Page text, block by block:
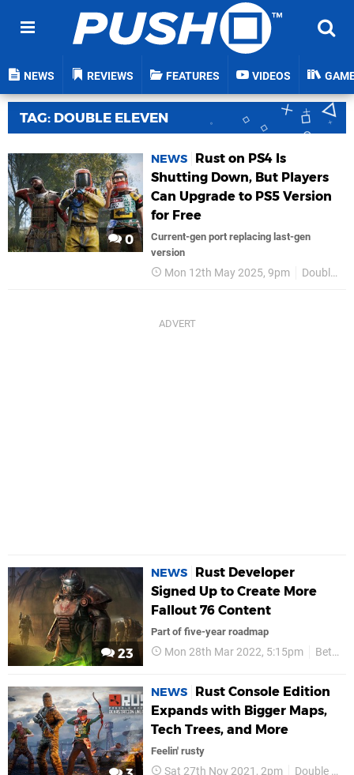
NEWS REVIEWS FEATURES VIDEOS
TAG: DOUBLE ELEVEN
0
NEWS
Rust on PS4 Is
Shutting Down, But Players
Can Upgrade to PS5 Version
for Free
Current-gen port replacing last-gen
version
Mon 12th May 2025, 9pm Double Eleven
23
NEWS
Rust Developer
Signed Up to Create More
Fallout 76 Content
Part of five-year roadmap
Mon 28th Mar 2022, 5:15pm Bethesda
NEWS
Rust Console Edition
Expands with Bigger Maps,
Tech Trees, and More
Feelin' rusty
Sat 27th Nov 2021, 2pm Double Eleven